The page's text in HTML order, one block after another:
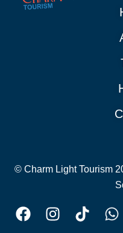
© Charm Light Tourism